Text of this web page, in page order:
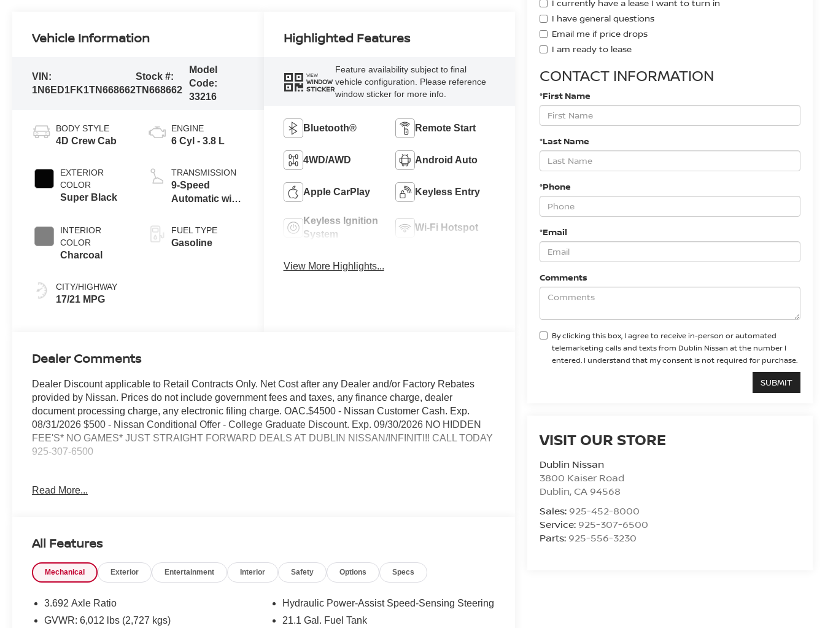
I currently have a lease I want to turn in
I have general questions
Email me if price drops
I am ready to lease
CONTACT INFORMATION
*First Name
*Last Name
*Phone
*Email
Comments
By clicking this box, I agree to receive in-person or automated
telemarketing calls and texts from Dublin Nissan at the number I
entered. I understand that my consent is not required for purchase.
VISIT OUR STORE
Dublin Nissan
3800 Kaiser Road
Dublin, CA 94568
Sales: 925-452-8000
Service: 925-307-6500
Parts: 925-556-3230
Vehicle Information
VIN:
1N6ED1FK1TN668662
Stock #:
TN668662
Model
Code:
33216
BODY STYLE
4D Crew Cab
EXTERIOR
COLOR
Super Black
INTERIOR
COLOR
Charcoal
CITY/HIGHWAY
17/21 MPG
ENGINE
6 Cyl - 3.8 L
TRANSMISSION
9-Speed
Automatic with
FUEL TYPE
Gasoline
Highlighted Features
VIEW
WINDOW
STICKER
Feature availability subject to final
vehicle configuration. Please reference
window sticker for more info.
Bluetooth® Remote Start
4WD/AWD Android Auto
Apple CarPlay Keyless Entry
Keyless Ignition
System
Wi-Fi Hotspot
View More Highlights...
Dealer Comments
Dealer Discount applicable to Retail Contracts Only. Net Cost after any Dealer and/or Factory Rebates
provided by Nissan. Prices do not include government fees and taxes, any finance charge, dealer
document processing charge, any electronic filing charge. OAC.$4500 - Nissan Customer Cash. Exp.
08/31/2026 $500 - Nissan Conditional Offer - College Graduate Discount. Exp. 09/30/2026 NO HIDDEN
FEE'S* NO GAMES* JUST STRAIGHT FORWARD DEALS AT DUBLIN NISSAN/INFINITI!! CALL TODAY
925-307-6500
- Backup Camera for enhanced visibility and safety
- Tech Package for modern convenience features
- Wireless Apple CarPlay and Wireless Android Auto
- Remote Keyless Entry for easy access
Read More...
All Features
Mechanical Exterior Entertainment Interior Safety Options Specs
3.692 Axle Ratio
GVWR: 6,012 lbs (2,727 kgs)
Hydraulic Power-Assist Speed-Sensing Steering
21.1 Gal. Fuel Tank